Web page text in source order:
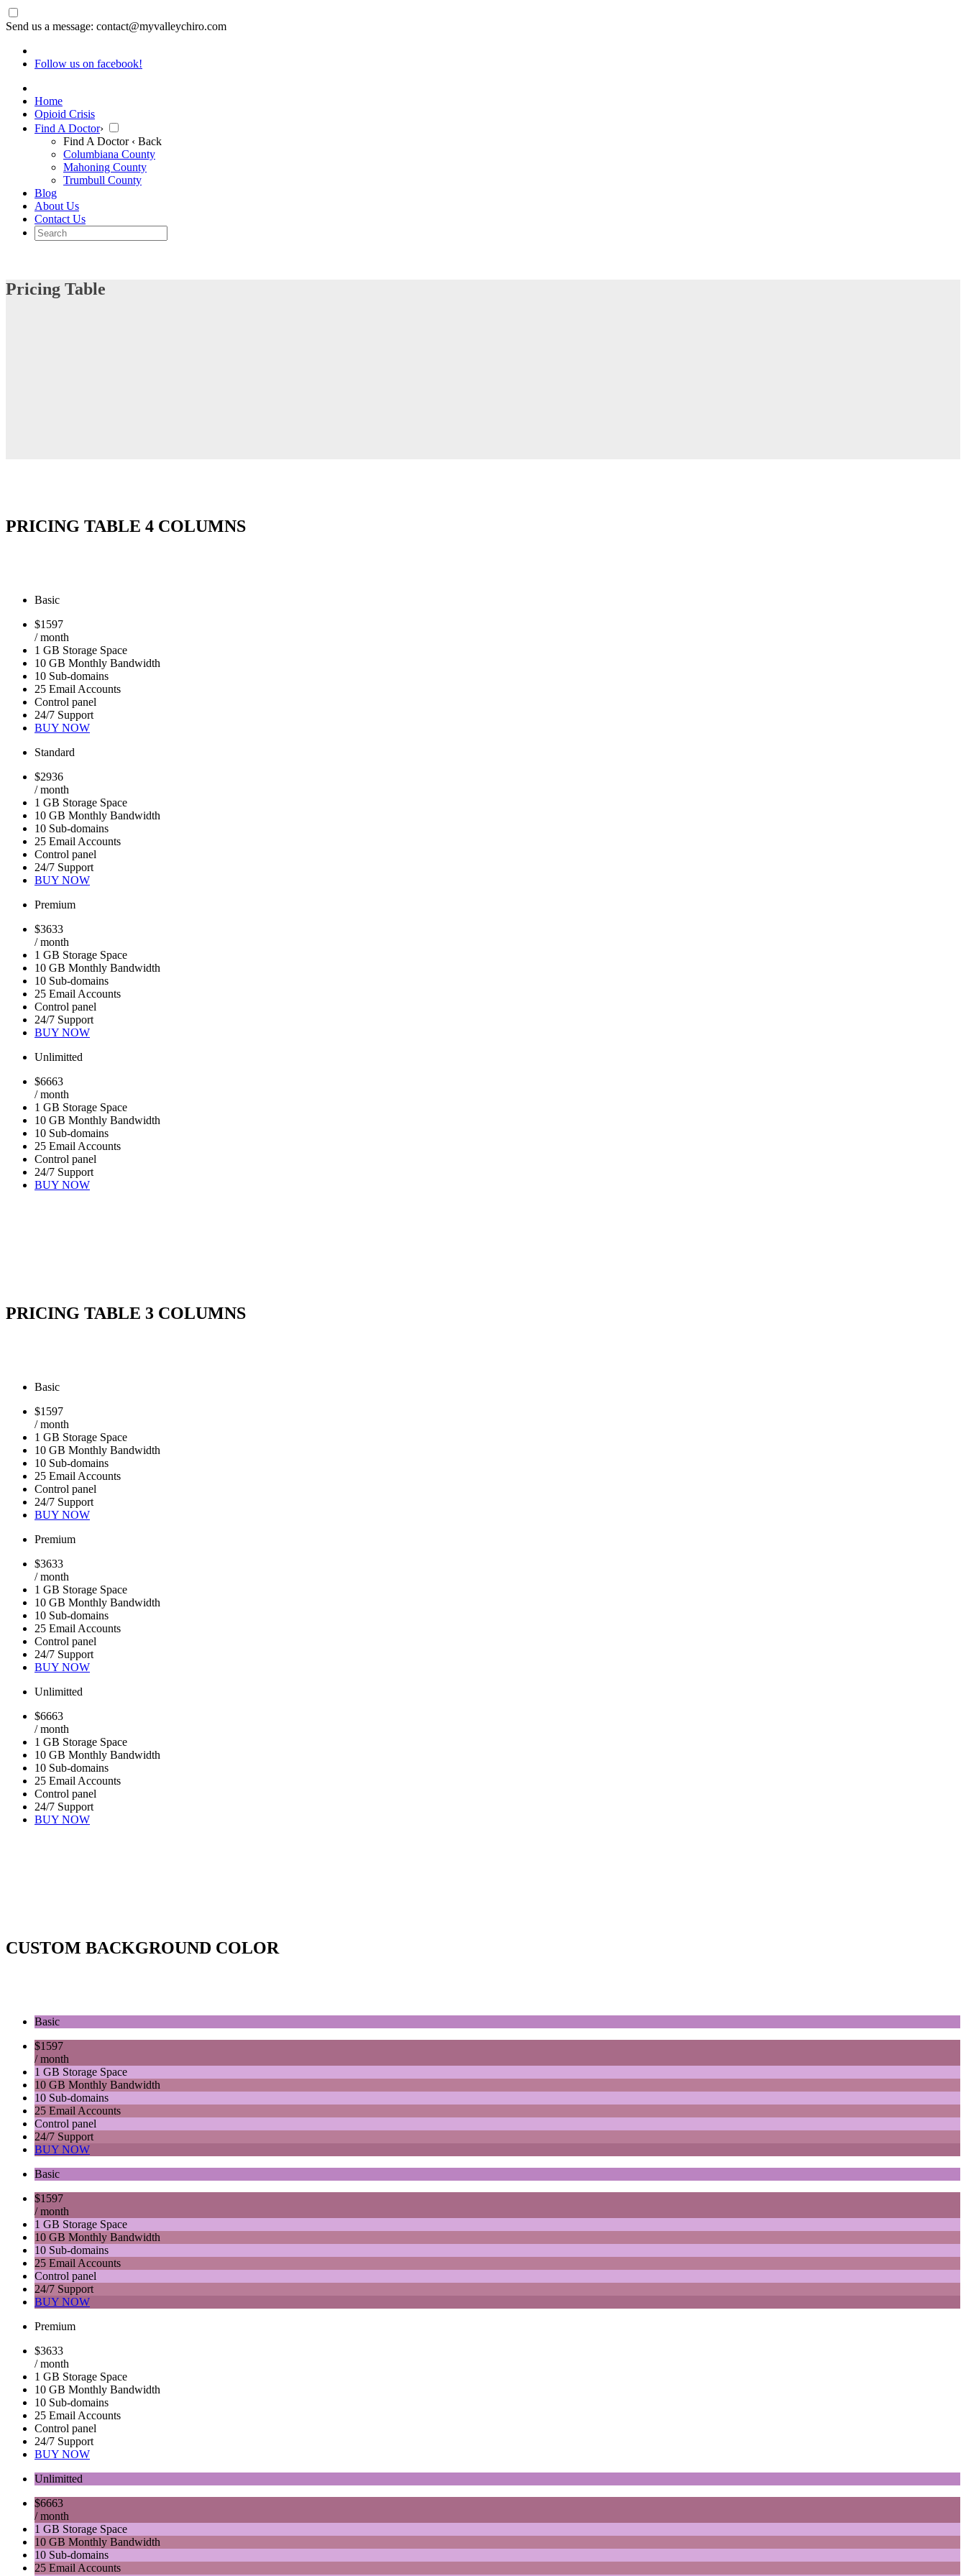
Send us a message: contact@myvalleychiro.com
Follow us on facebook!
Home
Opioid Crisis
Find A Doctor›
Find A Doctor ‹ Back
Columbiana County
Mahoning County
Trumbull County
Blog
About Us
Contact Us
Pricing Table
PRICING TABLE 4 COLUMNS
Basic
$1597
/ month
1 GB Storage Space
10 GB Monthly Bandwidth
10 Sub-domains
25 Email Accounts
Control panel
24/7 Support
BUY NOW
Standard
$2936
/ month
1 GB Storage Space
10 GB Monthly Bandwidth
10 Sub-domains
25 Email Accounts
Control panel
24/7 Support
BUY NOW
Premium
$3633
/ month
1 GB Storage Space
10 GB Monthly Bandwidth
10 Sub-domains
25 Email Accounts
Control panel
24/7 Support
BUY NOW
Unlimitted
$6663
/ month
1 GB Storage Space
10 GB Monthly Bandwidth
10 Sub-domains
25 Email Accounts
Control panel
24/7 Support
BUY NOW
PRICING TABLE 3 COLUMNS
Basic
$1597
/ month
1 GB Storage Space
10 GB Monthly Bandwidth
10 Sub-domains
25 Email Accounts
Control panel
24/7 Support
BUY NOW
Premium
$3633
/ month
1 GB Storage Space
10 GB Monthly Bandwidth
10 Sub-domains
25 Email Accounts
Control panel
24/7 Support
BUY NOW
Unlimitted
$6663
/ month
1 GB Storage Space
10 GB Monthly Bandwidth
10 Sub-domains
25 Email Accounts
Control panel
24/7 Support
BUY NOW
CUSTOM BACKGROUND COLOR
Basic
$1597
/ month
1 GB Storage Space
10 GB Monthly Bandwidth
10 Sub-domains
25 Email Accounts
Control panel
24/7 Support
BUY NOW
Basic
$1597
/ month
1 GB Storage Space
10 GB Monthly Bandwidth
10 Sub-domains
25 Email Accounts
Control panel
24/7 Support
BUY NOW
Premium
$3633
/ month
1 GB Storage Space
10 GB Monthly Bandwidth
10 Sub-domains
25 Email Accounts
Control panel
24/7 Support
BUY NOW
Unlimitted
$6663
/ month
1 GB Storage Space
10 GB Monthly Bandwidth
10 Sub-domains
25 Email Accounts